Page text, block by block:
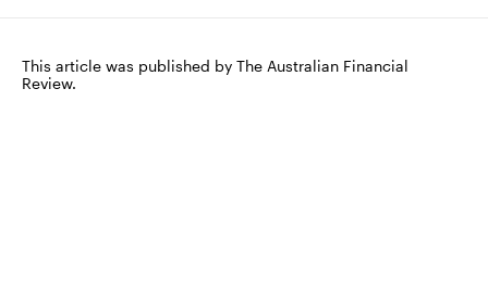
This article was published by The Australian Financial
Review.